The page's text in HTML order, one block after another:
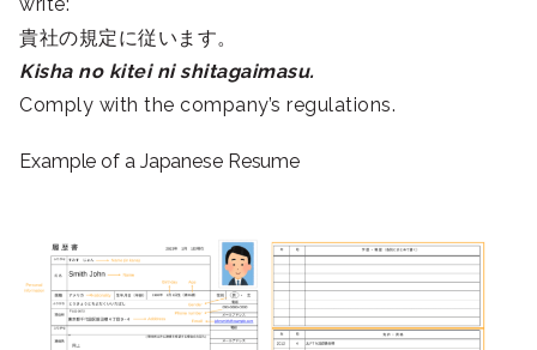
貴社の規定に従います。
Kisha no kitei ni shitagaimasu.
Comply with the company’s regulations.
Example of a Japanese Resume